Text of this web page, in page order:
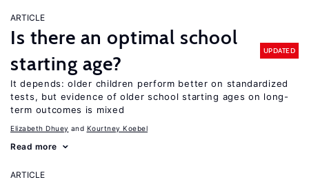
ARTICLE
Is there an optimal school
starting age?
UPDATED
It depends: older children perform better on standardized
tests, but evidence of older school starting ages on long-
term outcomes is mixed
Elizabeth Dhuey Kourtney Koebel
Read more
ARTICLE